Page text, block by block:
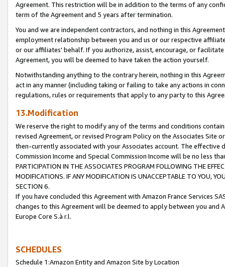
Agreement. This restriction will be in addition to the terms of any
term of the Agreement and 5 years after termination.
You and we are independent contractors, and nothing in this
employment relationship between you and us or our respective
or our affiliates' behalf. If you authorize, assist, encourage, or
Agreement, you will be deemed to have taken the action yourself.
Notwithstanding anything to the contrary herein, nothing in this
act in any manner (including taking or failing to take any actions in
regulations, rules or requirements that apply to any party to this
13.Modification
We reserve the right to modify any of the terms and conditions
revised Agreement, or revised Program Policy on the Associates
then-currently associated with your Associates account. The
Commission Income and Special Commission Income will be no less
PARTICIPATION IN THE ASSOCIATES PROGRAM FOLLOWING THE
MODIFICATIONS. IF ANY MODIFICATION IS UNACCEPTABLE TO YOU,
SECTION 6.
If you have concluded this Agreement with Amazon France Services
changes to this Agreement will be deemed to apply between you and
Europe Core S.à r.l.
SCHEDULES
Schedule 1:Amazon Entity and Amazon Site by Location